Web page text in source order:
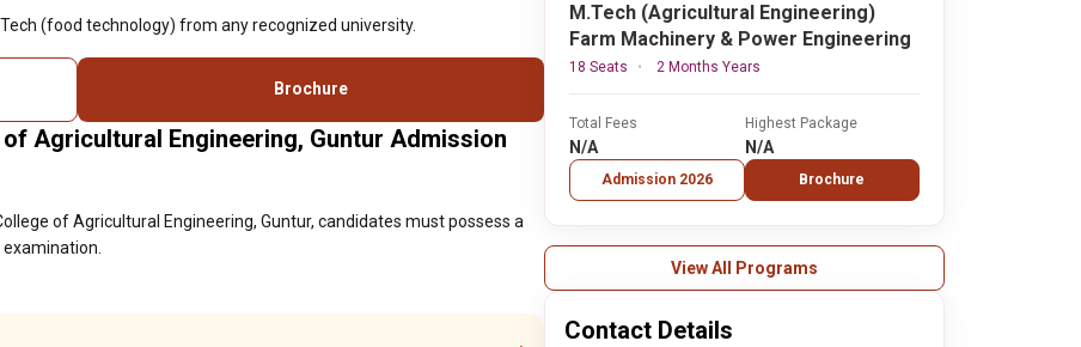
(food technology) from any recognized university.
Brochure
Agricultural Engineering, Guntur Admission
of Agricultural Engineering, Guntur, candidates must possess a
M.Tech (Agricultural Engineering)
Farm Machinery & Power Engineering
18 Seats 2 Months Years
Total Fees
N/A
Admission 2026
Highest Package
N/A
Brochure
View All Programs
Contact Details